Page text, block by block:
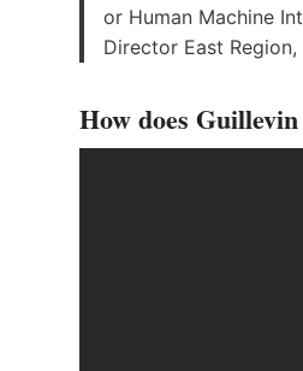
or Human Machine
Director East Region,
How does